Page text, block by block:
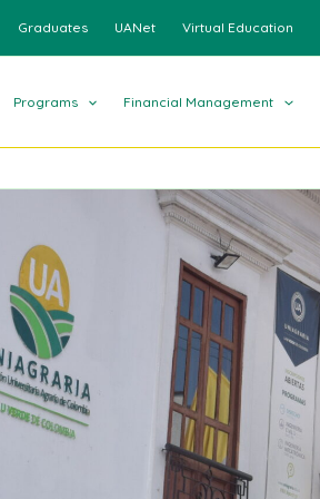
Graduates UANet Virtual Education
Programs Financial Management